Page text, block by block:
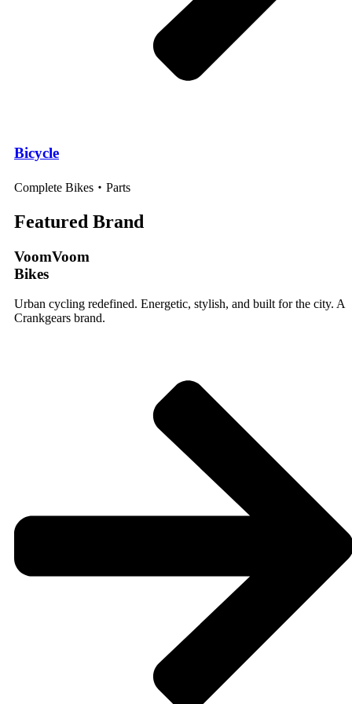
Bicycle
Complete Bikes・Parts
Featured Brand
VoomVoom
Bikes
Urban cycling redefined. Energetic, stylish, and built for the city. A
Crankgears brand.